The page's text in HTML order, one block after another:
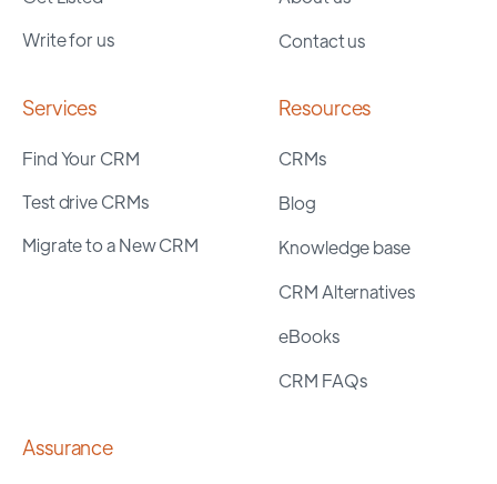
Write for us
Contact us
Services
Find Your CRM
Test drive CRMs
Migrate to a New CRM
Resources
CRMs
Blog
Knowledge base
CRM Alternatives
eBooks
CRM FAQs
Assurance